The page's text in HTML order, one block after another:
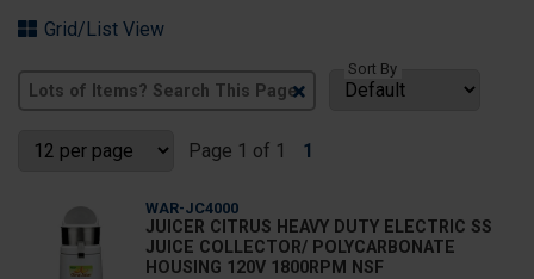
Grid/List View
Clear
Sort By
Page 1 of 1 1
WAR-JC4000
JUICER CITRUS HEAVY DUTY ELECTRIC SS
JUICE COLLECTOR/ POLYCARBONATE
HOUSING 120V 1800RPM NSF